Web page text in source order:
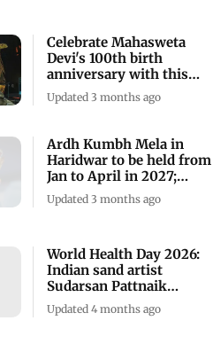
Celebrate Mahasweta
Devi's 100th birth
anniversary with this
screening
Updated 3 months ago
Ardh Kumbh Mela in
Haridwar to be held from
Jan to April in 2027;
check details
Updated 3 months ago
World Health Day 2026:
Indian sand artist
Sudarsan Pattnaik
creates striking art
Updated 4 months ago